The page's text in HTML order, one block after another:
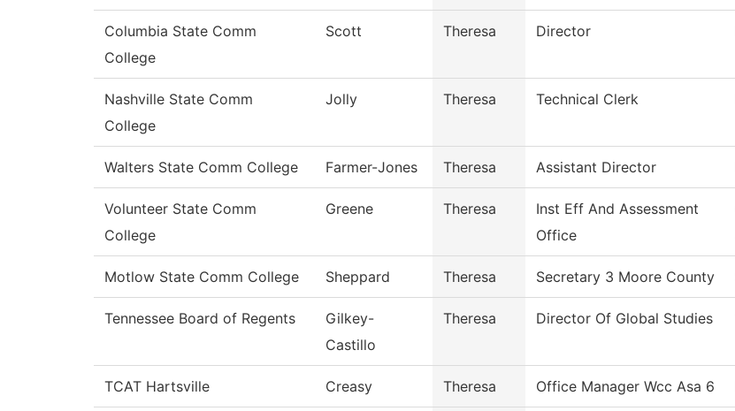
Columbia State Comm
College
Scott Theresa Director
Nashville State Comm
College
Jolly Theresa Technical Clerk
Walters State Comm College Farmer-Jones Theresa Assistant Director
Volunteer State Comm
College
Greene Theresa
Inst Eff And Assessment
Office
Motlow State Comm College Sheppard Theresa Secretary 3 Moore County
Tennessee Board of Regents
Gilkey-
Castillo
Theresa Director Of Global Studies
TCAT Hartsville Creasy Theresa Office Manager Wcc Asa 6